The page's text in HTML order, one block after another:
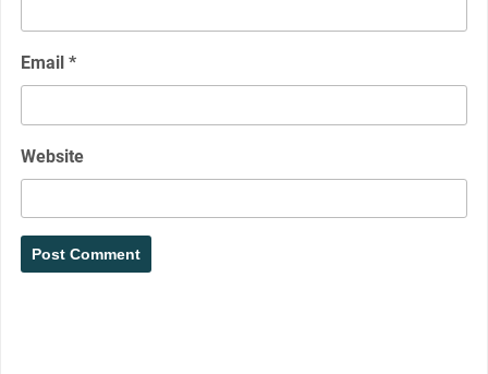
Email *
Website